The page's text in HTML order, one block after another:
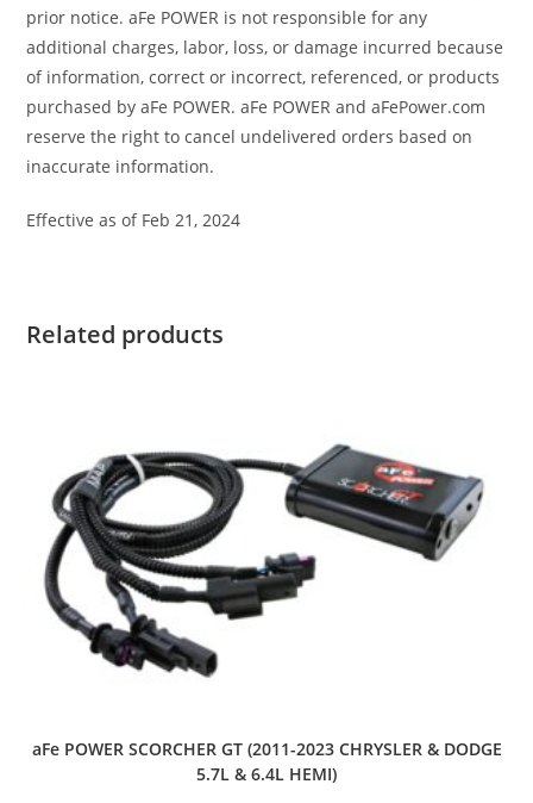
prior notice. aFe POWER is not responsible for any
additional charges, labor, loss, or damage incurred because
of information, correct or incorrect, referenced, or products
purchased by aFe POWER. aFe POWER and aFePower.com
reserve the right to cancel undelivered orders based on
inaccurate information.
Effective as of Feb 21, 2024
Related products
aFe POWER SCORCHER GT (2011-2023 CHRYSLER & DODGE
5.7L & 6.4L HEMI)